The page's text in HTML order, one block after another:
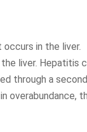
in the liver.
liver. Hepatitis
through a
overabundance,